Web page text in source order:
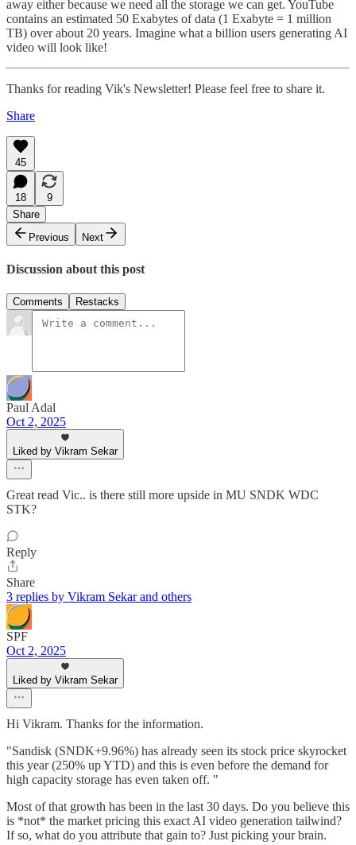
away either because we need all the storage we can get. YouTube
contains an estimated 50 Exabytes of data (1 Exabyte = 1 million
TB) over about 20 years. Imagine what a billion users generating AI
video will look like!
Thanks for reading Vik's Newsletter! Please feel free to share it.
Share
45
18
9
Share
Previous
Next
Discussion about this post
Comments Restacks
Paul Adal
Oct 2, 2025
Liked by Vikram Sekar
Great read Vic.. is there still more upside in MU SNDK WDC
STK?
Reply
Share
3 replies by Vikram Sekar and others
SPF
Oct 2, 2025
Liked by Vikram Sekar
Hi Vikram. Thanks for the information.
"Sandisk (SNDK+9.96%) has already seen its stock price skyrocket
this year (250% up YTD) and this is even before the demand for
high capacity storage has even taken off. "
Most of that growth has been in the last 30 days. Do you believe this
is *not* the market pricing this exact AI video generation tailwind?
If so, what do you attribute that gain to? Just picking your brain.